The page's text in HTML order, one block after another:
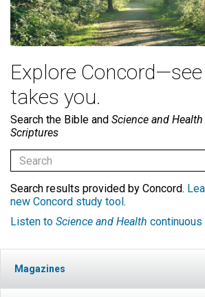
Explore
takes you.
Search the Bible and Science and
Scriptures
Search results provided by Concord.
new Concord study tool .
Listen to Science and Health continuous
Magazines